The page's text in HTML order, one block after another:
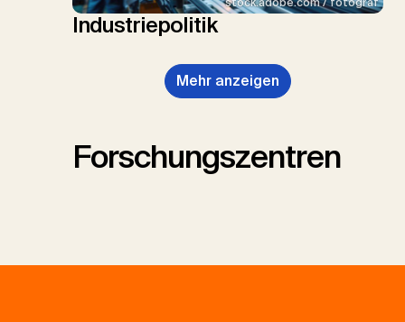
Industriepolitik
Mehr anzeigen
Forschungszentren